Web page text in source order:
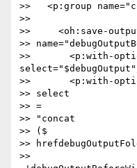
>>   <p:group
>>
>>     <oh:save-
>>
>>       <p:with-
>>       <p:with-
>> select
>> =
>> "concat
>> ($
>>
>>